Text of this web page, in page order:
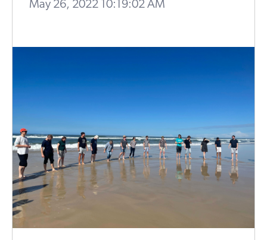
May 26, 2022 10:19:02 AM